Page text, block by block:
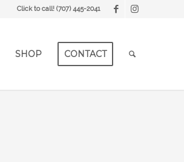
Click to call! (707) 445-2041
SHOP CONTACT